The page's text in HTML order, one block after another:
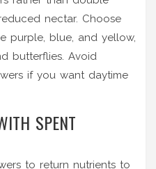
nectar. Choose
purple, blue, and yellow,
butterflies. Avoid
if you want daytime
SPENT
to return nutrients to